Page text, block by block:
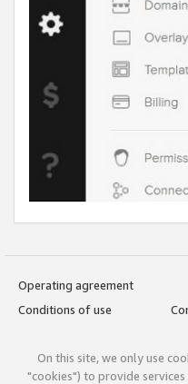
Operating agreement
Conditions of use
On this site, we only use
"cookies") to provide